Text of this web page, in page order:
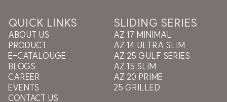
QUICK LINKS
ABOUT US
PRODUCT
E-CATALOUGE
BLOGS
CAREER
EVENTS
CONTACT US
SLIDING SERIES
AZ 17 MINIMAL
AZ 14 ULTRA SLIM
AZ 25 GULF SERIES
AZ 15 SLIM
AZ 20 PRIME
25 GRILLED